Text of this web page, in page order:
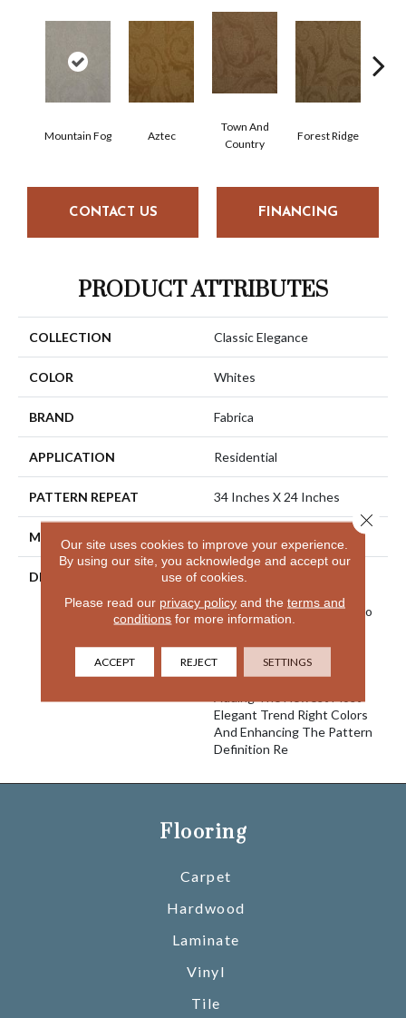
Mountain Fog Aztec
Town And
Country
Forest Ridge
CONTACT US FINANCING
PRODUCT ATTRIBUTES
COLLECTION Classic Elegance
COLOR Whites
BRAND Fabrica
APPLICATION Residential
PATTERN REPEAT 34 Inches X 24 Inches
MATERIAL
DESCRIPTION
La Rochelle Has Been A
Many Years. We Decided To
Take This Classic Pattern
And Bring It Up To Date
With A Softer More
Luxurious Yarn System,
Elegant Trend Right Colors
And Enhancing The Pattern
Definition Re
Flooring
Carpet
Hardwood
Laminate
Vinyl
Tile
Our site uses cookies to improve your experience.
By using our site, you acknowledge and accept our
use of cookies.
Please read our privacy policyand the terms and
conditions for more information.
ACCEPT REJECT SETTINGS
Close